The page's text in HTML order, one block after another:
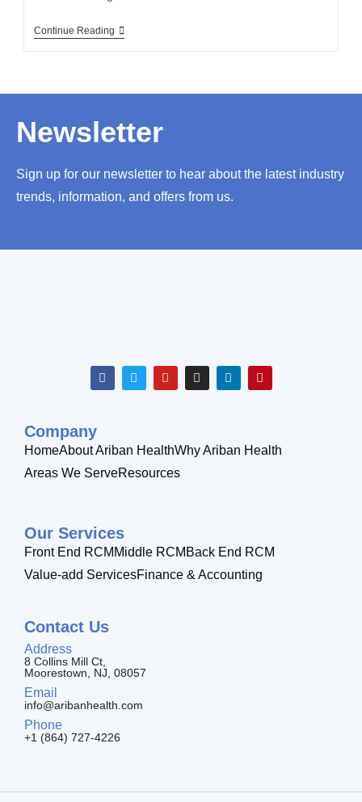
Continue Reading
Newsletter
Sign up for our newsletter to hear about the latest industry
trends, information, and offers from us.
Company
HomeAbout Ariban HealthWhy Ariban Health
Areas We ServeResources
Our Services
Front End RCM Middle RCM Back End RCM
Value-add ServicesFinance & Accounting
Contact Us
Address
8 Collins Mill Ct,
Moorestown, NJ, 08057
Email
info@aribanhealth.com
Phone
+1 (864) 727-4226